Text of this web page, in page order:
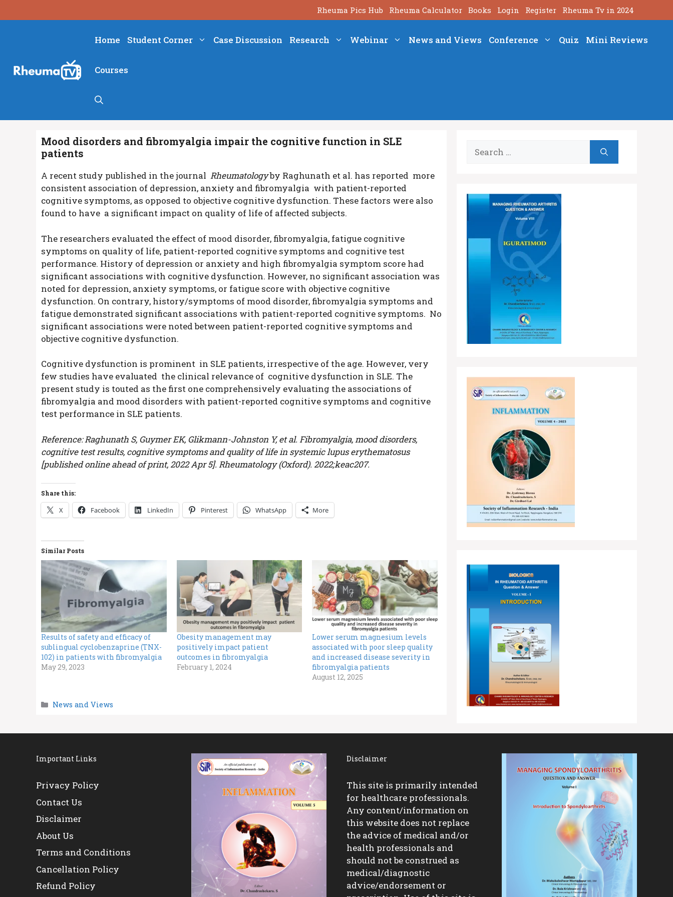
to
Rheuma Pics Hub Rheuma Calculator Books Login Register Rheuma Tv in 2024
Home Student Corner Case Discussion Research Webinar News and Views Conference Quiz Mini Reviews
Courses
Mood disorders and fibromyalgia impair the cognitive function in SLE
patients
A recent study published in the journal Rheumatologyby Raghunath et al. has reported more
consistent association of depression, anxiety and fibromyalgia with patient-reported
cognitive symptoms, as opposed to objective cognitive dysfunction. These factors were also
found to have a significant impact on quality of life of affected subjects.
The researchers evaluated the effect of mood disorder, fibromyalgia, fatigue cognitive
symptoms on quality of life, patient-reported cognitive symptoms and cognitive test
performance. History of depression or anxiety and high fibromyalgia symptom score had
significant associations with cognitive dysfunction. However, no significant association was
noted for depression, anxiety symptoms, or fatigue score with objective cognitive
dysfunction. On contrary, history/symptoms of mood disorder, fibromyalgia symptoms and
fatigue demonstrated significant associations with patient-reported cognitive symptoms. No
significant associations were noted between patient-reported cognitive symptoms and
objective cognitive dysfunction.
Cognitive dysfunction is prominent in SLE patients, irrespective of the age. However, very
few studies have evaluated the clinical relevance of cognitive dysfunction in SLE. The
present study is touted as the first one comprehensively evaluating the associations of
fibromyalgia and mood disorders with patient-reported cognitive symptoms and cognitive
test performance in SLE patients.
Reference: Raghunath S, Guymer EK, Glikmann-Johnston Y, et al. Fibromyalgia, mood disorders,
cognitive test results, cognitive symptoms and quality of life in systemic lupus erythematosus
[published online ahead of print, 2022 Apr 5]. Rheumatology (Oxford). 2022;keac207.
Share this:
X Facebook LinkedIn Pinterest WhatsApp More
Similar Posts
Results of safety and efficacy of
sublingual cyclobenzaprine (TNX-
102) in patients with fibromyalgia
May 29, 2023
Obesity management may
positively impact patient
outcomes in fibromyalgia
February 1, 2024
Lower serum magnesium levels
associated with poor sleep quality
and increased disease severity in
fibromyalgia patients
August 12, 2025
Categories
News and Views
for:
Important Links
Privacy Policy
Contact Us
Disclaimer
About Us
Terms and Conditions
Cancellation Policy
Refund Policy
Disclaimer
This site is primarily intended
for healthcare professionals.
Any content/information on
this website does not replace
the advice of medical and/or
health professionals and
should not be construed as
medical/diagnostic
advice/endorsement or